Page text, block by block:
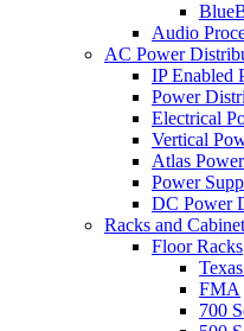
Audio
AC Power
IP Enabled
Power
Electrical
Vertical
Atlas
Power
DC Power
Racks and
Floor Racks
FMA
700